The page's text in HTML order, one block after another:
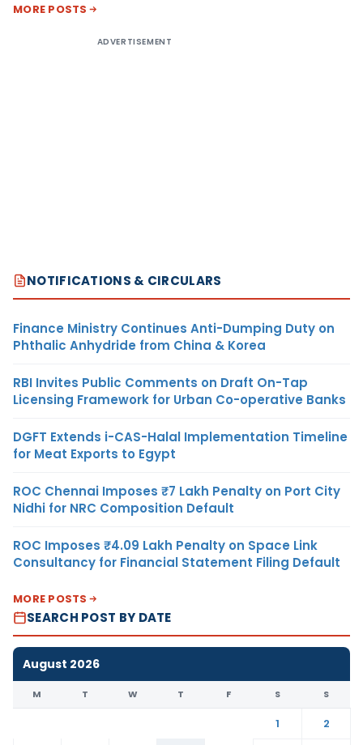
MORE POSTS
ADVERTISEMENT
NOTIFICATIONS & CIRCULARS
Finance Ministry Continues Anti-Dumping Duty on
Phthalic Anhydride from China & Korea
RBI Invites Public Comments on Draft On-Tap
Licensing Framework for Urban Co-operative Banks
DGFT Extends i-CAS-Halal Implementation Timeline
for Meat Exports to Egypt
ROC Chennai Imposes ₹7 Lakh Penalty on Port City
Nidhi for NRC Composition Default
ROC Imposes ₹4.09 Lakh Penalty on Space Link
Consultancy for Financial Statement Filing Default
MORE POSTS
SEARCH POST BY DATE
August 2026
M T W T F S S
1
2